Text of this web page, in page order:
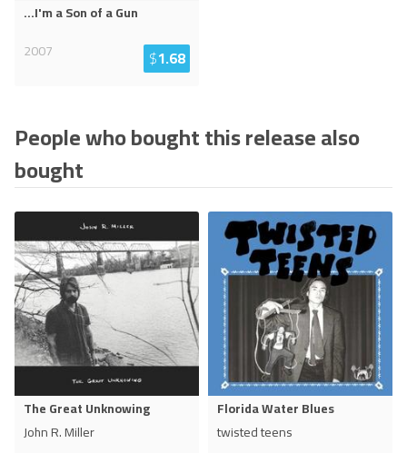
...I'm a Son of a Gun
2007
$1.68
People who bought this release also
bought
The Great Unknowing
John R. Miller
Florida Water Blues
twisted teens